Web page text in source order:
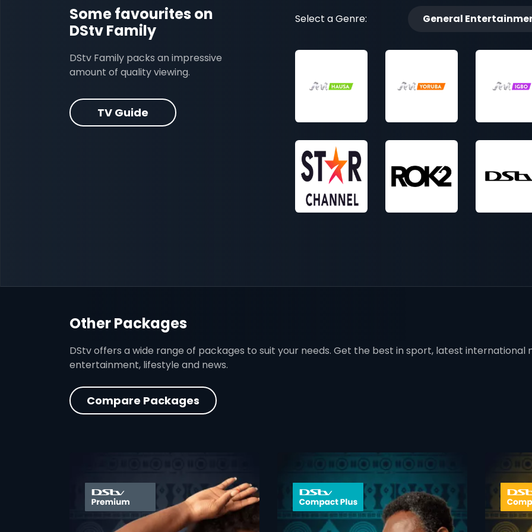
Some favourites on
DStv Family
DStv Family packs an impressive
amount of quality viewing.
TV Guide
Select a Genre: General
Other Packages
DStv offers a wide range of packages to suit your needs. Get the best in sport, latest international
entertainment, lifestyle and news.
Compare Packages
card info opener card info